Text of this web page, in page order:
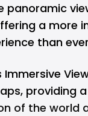
panoramic
a more
than
Immersive
providing
of the world